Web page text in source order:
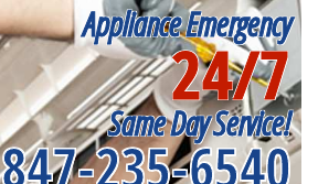
Appliance Emergency
24/7
Same Day Service!
847-235-6540